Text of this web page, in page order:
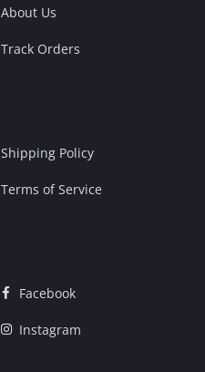
About Us
Track Orders
Shipping Policy
Terms of Service
Facebook
Instagram